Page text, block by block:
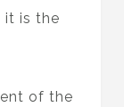
it is the
of the